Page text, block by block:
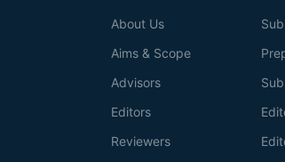
About Us
Aims & Scope
Advisors
Editors
Reviewers